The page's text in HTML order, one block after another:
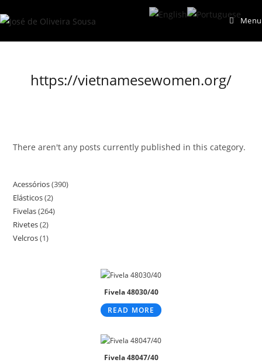
to
Menu
https://vietnamesewomen.org/
There aren't any posts currently published in this category.
Acessórios 390390
Elásticos 22
products
Fivelas 264264
Rivetes 22
products
Velcros 11
Fivela 48030/40
READ MORE
Fivela 48047/40